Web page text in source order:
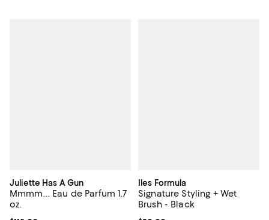
Juliette Has A Gun
Mmmm... Eau de Parfum 1.7
oz.
Iles Formula
Signature Styling + Wet
Brush - Black